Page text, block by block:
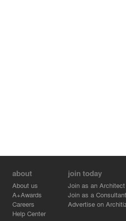
about
About us
A+Awards
Careers
Help Center
join today
Join as an Architect
Join as a Consultant
Advertise on